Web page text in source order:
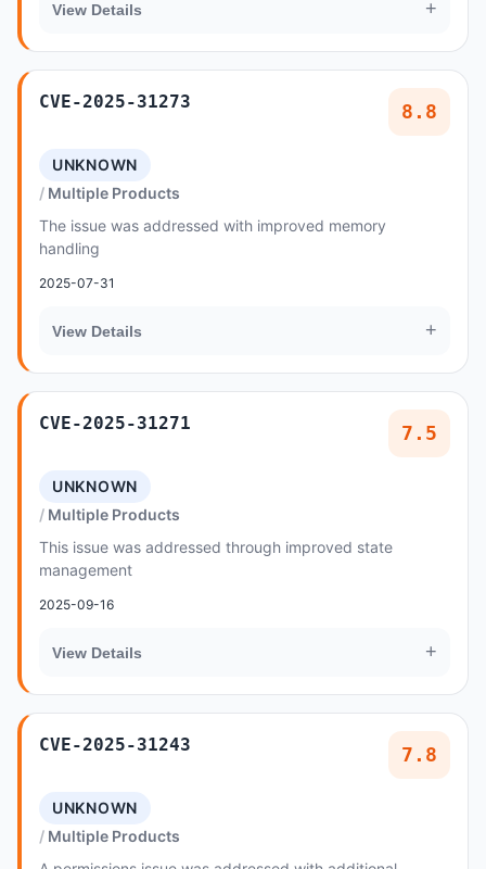
View Details +
CVE-2025-31273 8.8
UNKNOWN
Multiple Products
The issue was addressed with improved memory
handling
2025-07-31
View Details +
CVE-2025-31271 7.5
UNKNOWN
Multiple Products
This issue was addressed through improved state
management
2025-09-16
View Details +
CVE-2025-31243 7.8
UNKNOWN
Multiple Products